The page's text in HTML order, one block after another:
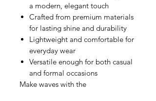
a modern, elegant touch
Crafted from premium materials
for lasting shine and durability
Lightweight and comfortable for
everyday wear
Versatile enough for both casual
and formal occasions
Make waves with the